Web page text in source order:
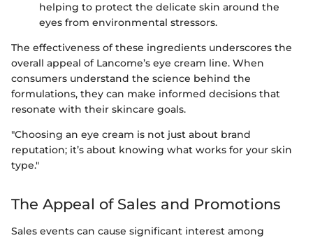
helping to protect the delicate skin around the
eyes from environmental stressors.
The effectiveness of these ingredients underscores the
overall appeal of Lancome’s eye cream line. When
consumers understand the science behind the
formulations, they can make informed decisions that
resonate with their skincare goals.
"Choosing an eye cream is not just about brand
reputation; it’s about knowing what works for your skin
type."
The Appeal of Sales and Promotions
Sales events can cause significant interest among